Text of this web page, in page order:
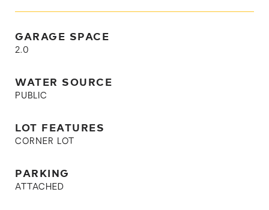
GARAGE SPACE
2.0
WATER SOURCE
PUBLIC
LOT FEATURES
CORNER LOT
PARKING
ATTACHED